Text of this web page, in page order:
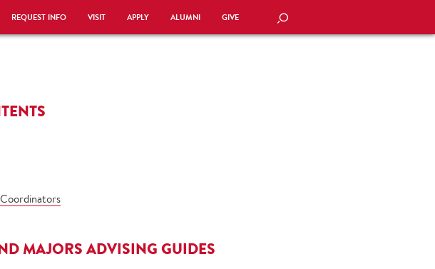
REQUEST INFO VISIT APPLY ALUMNI GIVE SEARCH
MAJORS ADVISING GUIDES